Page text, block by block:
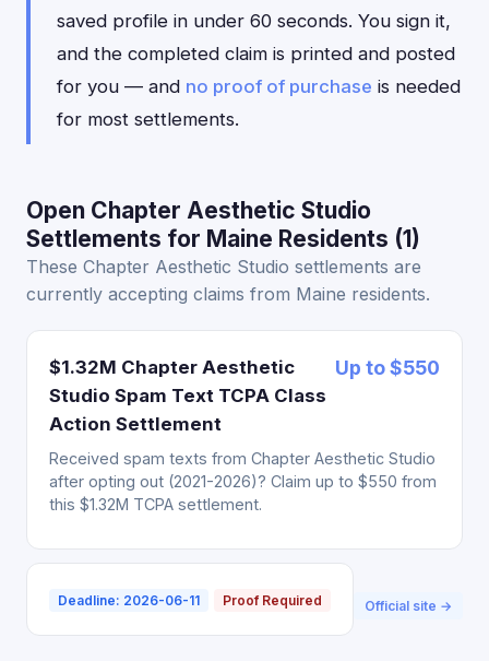
saved profile in under 60 seconds. You sign it,
and the completed claim is printed and posted
for you — and no proof of purchase is needed
for most settlements.
Open Chapter Aesthetic Studio
Settlements for Maine Residents (1)
These Chapter Aesthetic Studio settlements are
currently accepting claims from Maine residents.
$1.32M Chapter Aesthetic
Studio Spam Text TCPA Class
Action Settlement
Up to $550
Received spam texts from Chapter Aesthetic Studio
after opting out (2021-2026)? Claim up to $550 from
this $1.32M TCPA settlement.
Deadline: 2026-06-11 Proof Required Official site →